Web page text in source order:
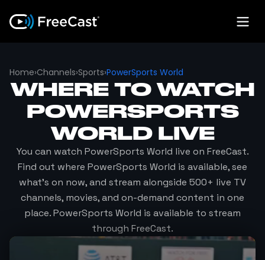
Home›Channels›Sports›PowerSports World
WHERE TO WATCH
POWERSPORTS
WORLDLIVE
You can watch PowerSports World live on FreeCast.
Find out where PowerSports World is available, see
what's on now, and stream alongside 500+ live TV
channels, movies, and on-demand content in one
place.PowerSports World is available to stream
through FreeCast.